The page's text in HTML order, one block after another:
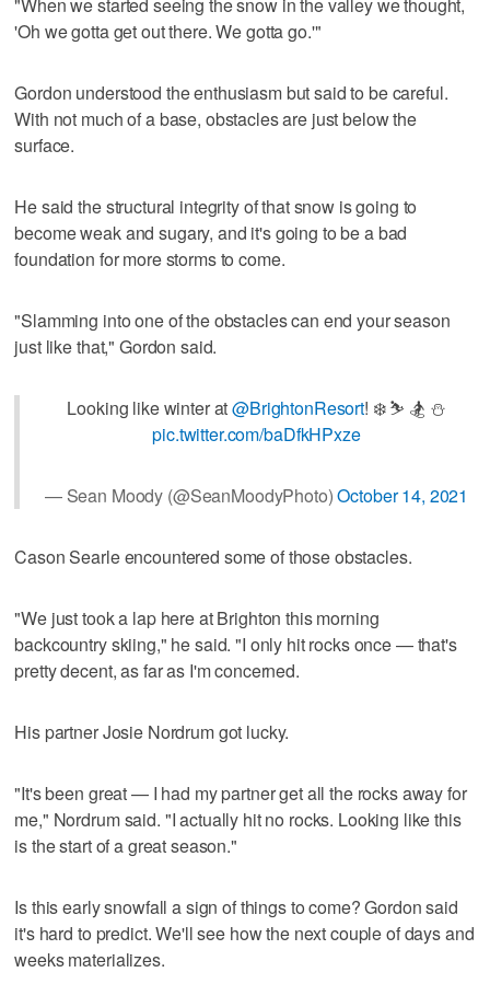
"When we started seeing the snow in the valley we thought,
'Oh we gotta get out there. We gotta go.'"
Gordon understood the enthusiasm but said to be careful.
With not much of a base, obstacles are just below the
surface.
He said the structural integrity of that snow is going to
become weak and sugary, and it's going to be a bad
foundation for more storms to come.
"Slamming into one of the obstacles can end your season
just like that," Gordon said.
Looking like winter at ⁦@BrightonResort⁩! ❄️ ⛷ 🏂 ⛄️
pic.twitter.com/baDfkHPxze
— Sean Moody (@SeanMoodyPhoto)October 14, 2021
Cason Searle encountered some of those obstacles.
"We just took a lap here at Brighton this morning
backcountry skiing," he said. "I only hit rocks once — that's
pretty decent, as far as I'm concerned.
His partner Josie Nordrum got lucky.
"It's been great — I had my partner get all the rocks away for
me," Nordrum said. "I actually hit no rocks. Looking like this
is the start of a great season."
Is this early snowfall a sign of things to come? Gordon said
it's hard to predict. We'll see how the next couple of days and
weeks materializes.